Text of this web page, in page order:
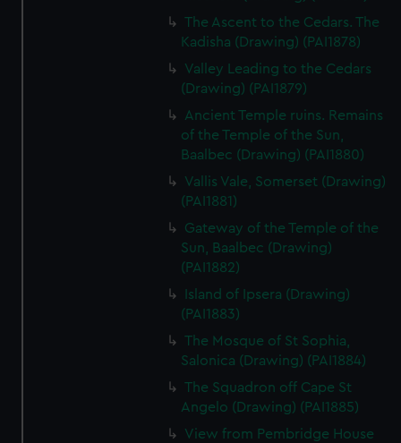
The Ascent to the Cedars. The
Kadisha (Drawing) (PAI1878)
Valley Leading to the Cedars
(Drawing) (PAI1879)
Ancient Temple ruins. Remains
of the Temple of the Sun,
Baalbec (Drawing) (PAI1880)
Vallis Vale, Somerset (Drawing)
(PAI1881)
Gateway of the Temple of the
Sun, Baalbec (Drawing)
(PAI1882)
Island of Ipsera (Drawing)
(PAI1883)
The Mosque of St Sophia,
Salonica (Drawing) (PAI1884)
The Squadron off Cape St
Angelo (Drawing) (PAI1885)
View from Pembridge House